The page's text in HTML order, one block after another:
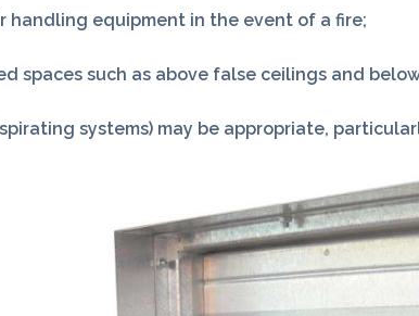
handling equipment in the event of a fire;
spaces such as above false ceilings and
systems) may be appropriate,